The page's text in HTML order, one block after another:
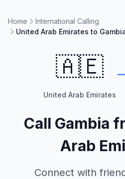
Home
International Calling
United Arab Emirates to
🇦🇪
United Arab Emirates
Call Gambia
Arab
Connect with